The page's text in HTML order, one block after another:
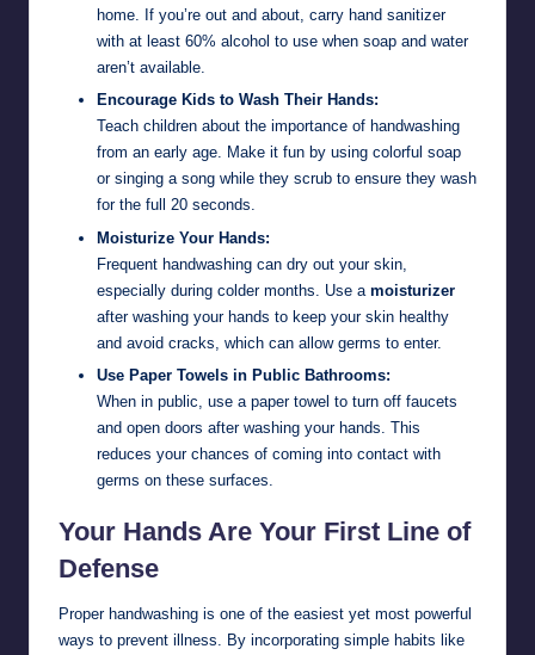
home. If you’re out and about, carry hand sanitizer
with at least 60% alcohol to use when soap and water
aren’t available.
Encourage Kids to Wash Their Hands:
Teach children about the importance of handwashing
from an early age. Make it fun by using colorful soap
or singing a song while they scrub to ensure they wash
for the full 20 seconds.
Moisturize Your Hands:
Frequent handwashing can dry out your skin,
especially during colder months. Use a moisturizer
after washing your hands to keep your skin healthy
and avoid cracks, which can allow germs to enter.
Use Paper Towels in Public Bathrooms:
When in public, use a paper towel to turn off faucets
and open doors after washing your hands. This
reduces your chances of coming into contact with
germs on these surfaces.
Your Hands Are Your First Line of
Defense
Proper handwashing is one of the easiest yet most powerful
ways to prevent illness. By incorporating simple habits like